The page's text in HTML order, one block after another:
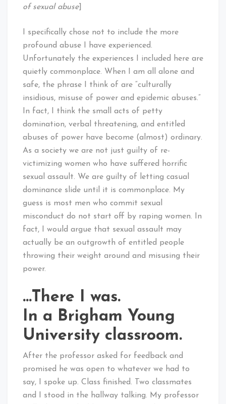
of sexual abuse]
I specifically chose not to include the more
profound abuse I have experienced.
Unfortunately the experiences I included here are
quietly commonplace. When I am all alone and
safe, the phrase I think of are “culturally
insidious, misuse of power and epidemic abuses.”
In fact, I think the small acts of petty
domination, verbal threatening, and entitled
abuses of power have become (almost) ordinary.
As a society we are not just guilty of re-
victimizing women who have suffered horrific
sexual assault. We are guilty of letting casual
dominance slide until it is commonplace. My
guess is most men who commit sexual
misconduct do not start off by raping women. In
fact, I would argue that sexual assault may
actually be an outgrowth of entitled people
throwing their weight around and misusing their
power.
…There I was.
In a Brigham Young
University classroom.
After the professor asked for feedback and
promised he was open to whatever we had to
say, I spoke up. Class finished. Two classmates
and I stood in the hallway talking. My professor